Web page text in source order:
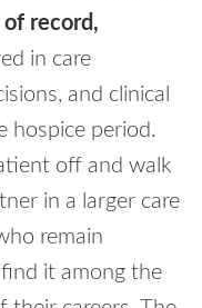
record,
in care
and clinical
hospice period.
off and walk
in a larger care
remain
it among the